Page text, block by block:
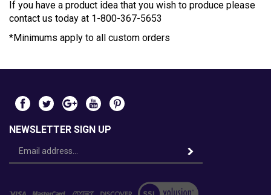
If you have a product idea that you wish to produce please
contact us today at 1-800-367-5653
*Minimums apply to all custom orders
NEWSLETTER SIGN UP
Email